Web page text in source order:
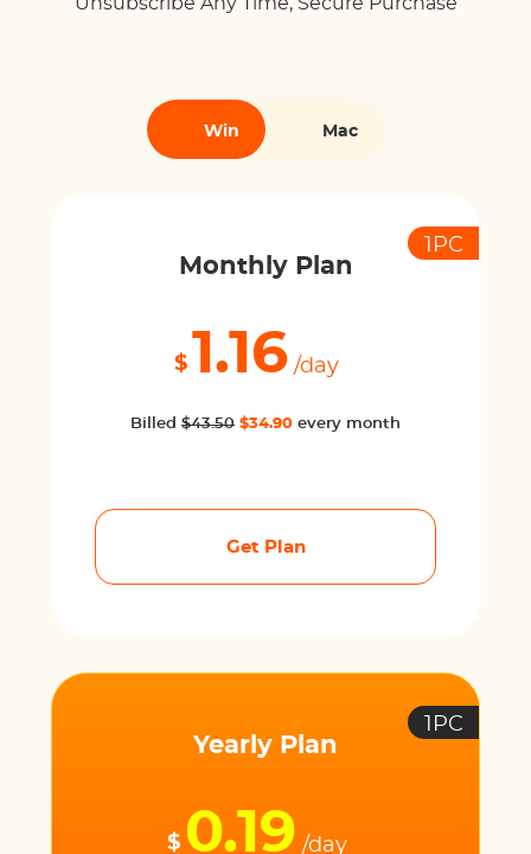
Win Mac
Monthly Plan
1PC
$ 1.16 /day
Billed $43.50 $34.90 every month
Get Plan
Yearly Plan
1PC
$ 0.19 /day